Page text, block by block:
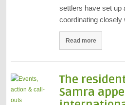
settlers have set up
coordinating
Read more
The
Samra